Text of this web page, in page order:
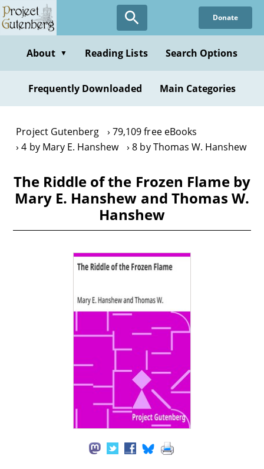
Skip
to
content
Donate
About ▼ Reading Lists Search Options
Frequently Downloaded Main Categories
Project Gutenberg
79,109 free eBooks
4 by Mary E. Hanshew
8 by Thomas W. Hanshew
The Riddle of the Frozen Flame by
Mary E. Hanshew and Thomas W.
Hanshew